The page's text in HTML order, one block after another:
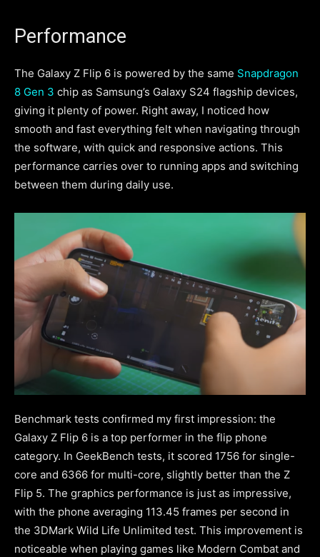
Performance
The Galaxy Z Flip 6 is powered by the same Snapdragon
8 Gen 3 chip as Samsung’s Galaxy S24 flagship devices,
giving it plenty of power. Right away, I noticed how
smooth and fast everything felt when navigating through
the software, with quick and responsive actions. This
performance carries over to running apps and switching
between them during daily use.
Benchmark tests confirmed my first impression: the
Galaxy Z Flip 6 is a top performer in the flip phone
category. In GeekBench tests, it scored 1756 for single-
core and 6366 for multi-core, slightly better than the Z
Flip 5. The graphics performance is just as impressive,
with the phone averaging 113.45 frames per second in
the 3DMark Wild Life Unlimited test. This improvement is
noticeable when playing games like Modern Combat and